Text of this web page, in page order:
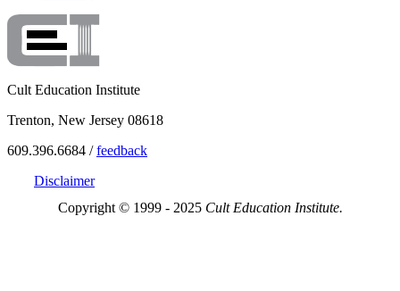
Cult Education Institute
Trenton, New Jersey 08618
609.396.6684 /feedback
Disclaimer
Copyright © 1999 - 2025 Cult Education Institute.